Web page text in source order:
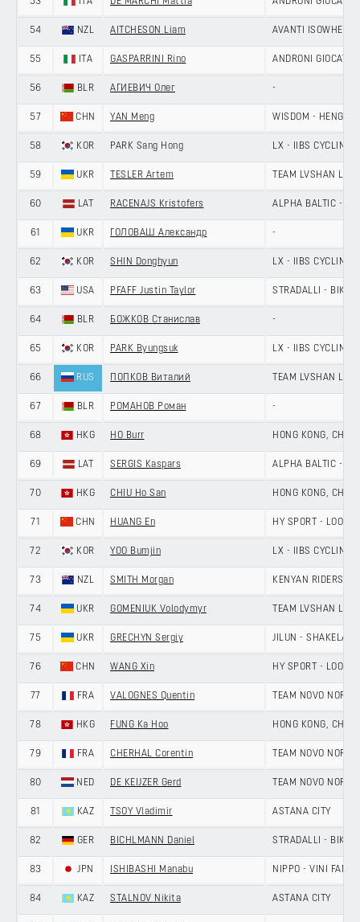
54 NZL AITCHESON Liam AVANTI ISOWHEY
55 ITA GASPARRINI Rino ANDRONI
56 BLR АГИЕВИЧ Олег -
57 CHN YAN Meng WISDOM -
58 KOR PARK Sang Hong LX - IIBS CYCLING
59 UKR TESLER Artem TEAM LVSHAN
60 LAT RACENAJS Kristofers ALPHA BALTIC -
61 UKR ГОЛОВАШ Александр -
62 KOR SHIN Donghyun LX - IIBS CYCLING
63 USA PFAFF Justin Taylor STRADALLI - BIKE
64 BLR БОЖКОВ Станислав -
65 KOR PARK Byungsuk LX - IIBS CYCLING
66 RUS ПОПКОВ Виталий TEAM LVSHAN
67 BLR РОМАНОВ Роман -
68 HKG HO Burr HONG KONG, CHINA
69 LAT SERGIS Kaspars ALPHA BALTIC -
70 HKG CHIU Ho San HONG KONG, CHINA
71 CHN HUANG En HY SPORT - LOOK
72 KOR YOO Bumjin LX - IIBS CYCLING
73 NZL SMITH Morgan KENYAN RIDERS
74 UKR GOMENIUK Volodymyr TEAM LVSHAN
75 UKR GRECHYN Sergiy JILUN -
76 CHN WANG Xin HY SPORT - LOOK
77 FRA VALOGNES Quentin TEAM NOVO
78 HKG FUNG Ka Hoo HONG KONG, CHINA
79 FRA CHERHAL Corentin TEAM NOVO
80 NED DE KEIJZER Gerd TEAM NOVO
81 KAZ TSOY Vladimir ASTANA CITY
82 GER BICHLMANN Daniel STRADALLI - BIKE
83 JPN ISHIBASHI Manabu NIPPO - VINI
84 KAZ STALNOV Nikita ASTANA CITY